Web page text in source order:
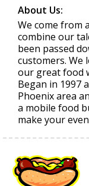
About Us:
We come from
combine our
been passed
customers. We
our great food
Began in 1997
Phoenix area
a mobile food
make your